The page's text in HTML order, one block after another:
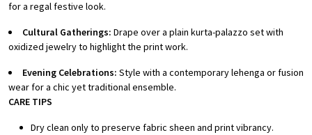
for a regal festive look.
Cultural Gatherings: Drape over a plain kurta-palazzo set with
oxidized jewelry to highlight the print work.
Evening Celebrations: Style with a contemporary lehenga or fusion
wear for a chic yet traditional ensemble.
CARE TIPS
Dry clean only to preserve fabric sheen and print vibrancy.